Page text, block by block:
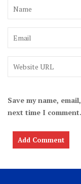
Save my name,
next time I comment.